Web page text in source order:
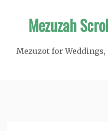
Mezuzah
Mezuzot for